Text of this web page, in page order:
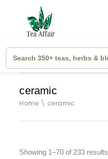
ceramic
Home ceramic
Showing 1–70 of 233 results